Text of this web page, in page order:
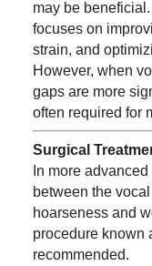
may be
focuses on
strain, and
However, when
gaps are more
often required for
Surgical
In more
between the
hoarseness and
procedure known
recommended.